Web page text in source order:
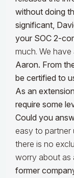
without doing
significant,
your SOC 2-
much. We have
Aaron. From
be certified to
As an
require some
Could you
easy to partner
there is no
worry about as
former